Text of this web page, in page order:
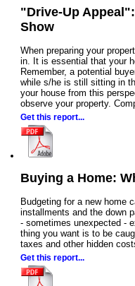
"Drive-Up
Show
When preparing your
in. It is essential that your
Remember, a potential
while s/he is still sitting in
your house from this
observe your property.
Get this report...
Buying a Home:
Budgeting for a new home
installments and the down
- sometimes unexpected -
thing you want is to be
taxes and other hidden
Get this report...